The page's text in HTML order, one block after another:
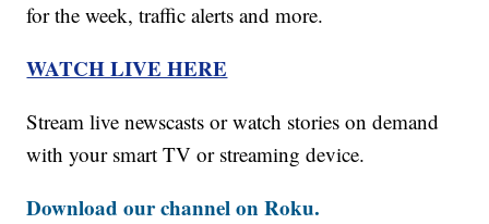
for the week, traffic alerts and more.
WATCH LIVE HERE
Stream live newscasts or watch stories on demand
with your smart TV or streaming device.
Download our channel on Roku.